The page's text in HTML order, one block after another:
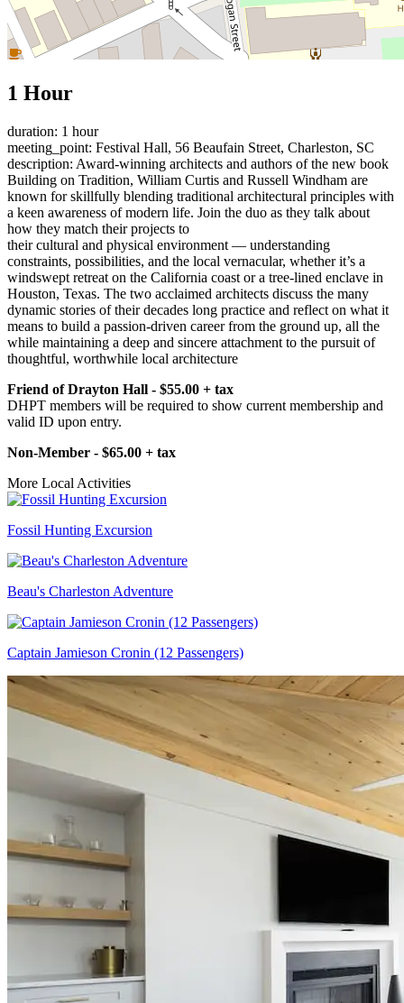
1 Hour
duration: 1 hour
meeting_point: Festival Hall, 56 Beaufain Street, Charleston, SC
description: Award-winning architects and authors of the new book
Building on Tradition, William Curtis and Russell Windham are
known for skillfully blending traditional architectural principles with
a keen awareness of modern life. Join the duo as they talk about
how they match their projects to
their cultural and physical environment — understanding
constraints, possibilities, and the local vernacular, whether it’s a
windswept retreat on the California coast or a tree-lined enclave in
Houston, Texas. The two acclaimed architects discuss the many
dynamic stories of their decades long practice and reflect on what it
means to build a passion-driven career from the ground up, all the
while maintaining a deep and sincere attachment to the pursuit of
thoughtful, worthwhile local architecture
Friend of Drayton Hall - $55.00 + tax
DHPT members will be required to show current membership and
valid ID upon entry.
Non-Member - $65.00 + tax
More Local Activities
Fossil Hunting Excursion
Beau's Charleston Adventure
Captain Jamieson Cronin (12 Passengers)